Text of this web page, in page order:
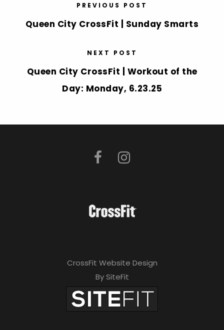
PREVIOUS POST
Queen City CrossFit | Sunday Smarts
NEXT POST
Queen City CrossFit | Workout of the
Day: Monday, 6.23.25
CrossFit Website Design
By SiteFit